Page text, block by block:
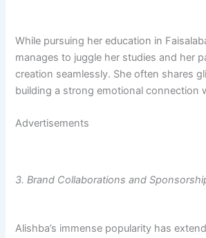
While pursuing her education in
manages to juggle her studies and her
creation seamlessly. She often shares
building a strong emotional connection
Advertisements
3. Brand Collaborations and
Alishba’s immense popularity has